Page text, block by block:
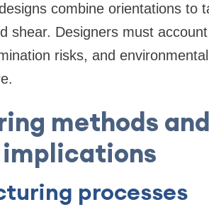
combine orientations to
shear. Designers must
risks, and
methods
implications
processes